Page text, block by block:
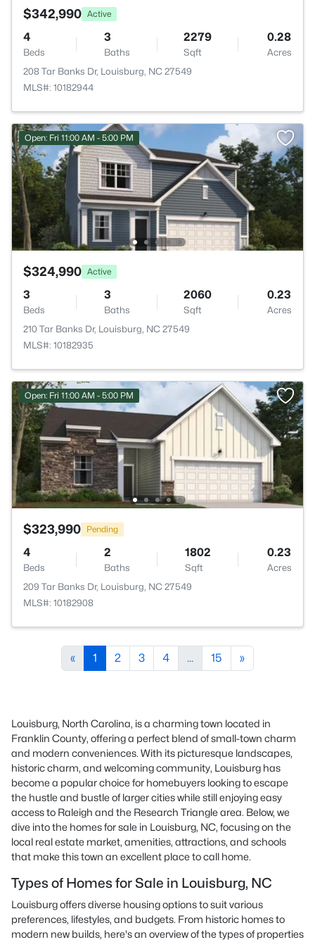
$342,990 Active
4
Beds
3
Baths
2279
Sqft
0.28
Acres
208 Tar Banks Dr, Louisburg, NC 27549
MLS#: 10182944
Open: Fri 11:00 AM - 5:00 PM
$324,990 Active
3
Beds
3
Baths
2060
Sqft
0.23
Acres
210 Tar Banks Dr, Louisburg, NC 27549
MLS#: 10182935
Open: Fri 11:00 AM - 5:00 PM
$323,990 Pending
4
Beds
2
Baths
1802
Sqft
0.23
Acres
209 Tar Banks Dr, Louisburg, NC 27549
MLS#: 10182908
« 1 2 3 4 ... 15 »
Louisburg, North Carolina, is a charming town located in
Franklin County, offering a perfect blend of small-town charm
and modern conveniences. With its picturesque landscapes,
historic charm, and welcoming community, Louisburg has
become a popular choice for homebuyers looking to escape
the hustle and bustle of larger cities while still enjoying easy
access to Raleigh and the Research Triangle area. Below, we
dive into the homes for sale in Louisburg, NC, focusing on the
local real estate market, amenities, attractions, and schools
that make this town an excellent place to call home.
Types of Homes for Sale in Louisburg, NC
Louisburg offers diverse housing options to suit various
preferences, lifestyles, and budgets. From historic homes to
modern new builds, here's an overview of the types of properties